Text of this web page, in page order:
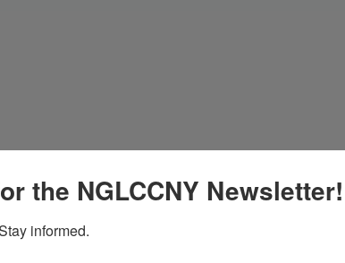
the NGLCCNY Newsletter!
informed.